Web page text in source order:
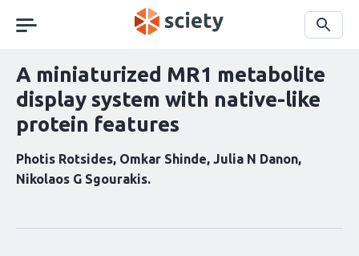
navigation
Search
A miniaturized MR1 metabolite
display system with native-like
protein features
Photis Rotsides Omkar Shinde Julia N Danon
Nikolaos G Sgourakis